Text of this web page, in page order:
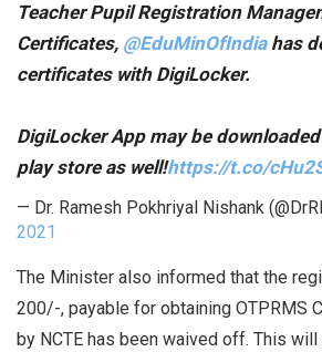
Teacher Pupil Registration
Certificates, @EduMinOfIndiahas
certificates with DigiLocker.
DigiLocker App may be
play store as well!https://t.co/
— Dr. Ramesh Pokhriyal Nishank
2021
The Minister also informed that the
200/-, payable for obtaining OTPRMS
by NCTE has been waived off. This